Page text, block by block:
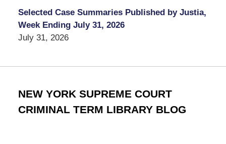
Selected Case Summaries Published by Justia,
Week Ending July 31, 2026
July 31, 2026
NEW YORK SUPREME COURT
CRIMINAL TERM LIBRARY BLOG